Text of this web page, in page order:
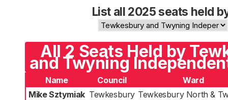
List all 2025 seats held
All 2 Seats Held by
and Twyning
Name Council
Ward
Mike Sztymiak Tewkesbury Tewkesbury North &